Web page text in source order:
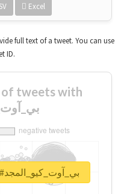
Excel
full text of a tweet. You can use
ID.
of tweets with
Unlock real report for #بي_آوت_كيو_المجد